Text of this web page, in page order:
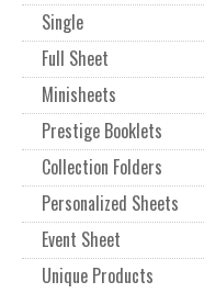
Single
Full Sheet
Minisheets
Prestige Booklets
Collection Folders
Personalized Sheets
Event Sheet
Unique Products